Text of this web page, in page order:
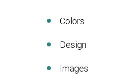
Colors
Design
Images